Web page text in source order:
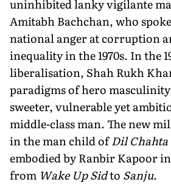
uninhibited lanky vigilante
Amitabh Bachchan, who
national anger at corruption
inequality in the 1970s. In the
liberalisation, Shah Rukh
paradigms of hero
sweeter, vulnerable yet
middle-class man. The new
in the man child ofDil
embodied by Ranbir Kapoor
from Wake Up Sidto Sanju.